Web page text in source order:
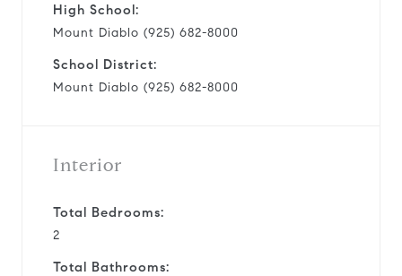
High School:
Mount Diablo (925) 682-8000
School District:
Mount Diablo (925) 682-8000
Interior
Total Bedrooms:
2
Total Bathrooms: